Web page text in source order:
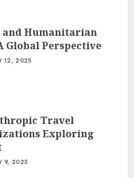
and Humanitarian
Global Perspective
12, 2025
Travel
Exploring
9, 2025